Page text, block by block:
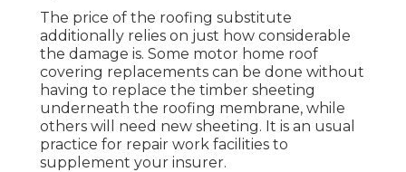
The price of the roofing substitute
additionally relies on just how considerable
the damage is. Some motor home roof
covering replacements can be done without
having to replace the timber sheeting
underneath the roofing membrane, while
others will need new sheeting. It is an usual
practice for repair work facilities to
supplement your insurer.